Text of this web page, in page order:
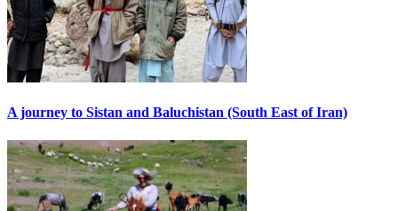
A journey to Sistan and Baluchistan (South East of Iran)